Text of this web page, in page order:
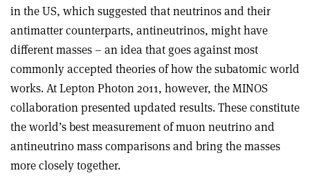
in the US, which suggested that neutrinos and their
antimatter counterparts, antineutrinos, might have
different masses – an idea that goes against most
commonly accepted theories of how the subatomic world
works. At Lepton Photon 2011, however, the MINOS
collaboration presented updated results. These constitute
the world’s best measurement of muon neutrino and
antineutrino mass comparisons and bring the masses
more closely together.